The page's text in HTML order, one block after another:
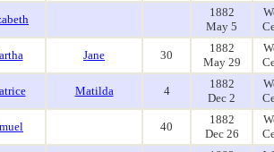
1882
May 5
Jane 30
1882
May 29
Matilda 4
1882
Dec 2
40
1882
Dec 26